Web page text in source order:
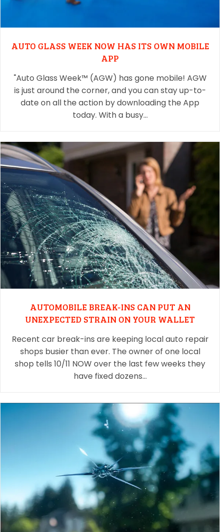
AUTO GLASS WEEK NOW HAS ITS OWN MOBILE
APP
"Auto Glass Week™ (AGW) has gone mobile! AGW
is just around the corner, and you can stay up-to-
date on all the action by downloading the App
today. With a busy…
AUTOMOBILE BREAK-INS CAN PUT AN
UNEXPECTED STRAIN ON YOUR WALLET
Recent car break-ins are keeping local auto repair
shops busier than ever. The owner of one local
shop tells 10/11 NOW over the last few weeks they
have fixed dozens…